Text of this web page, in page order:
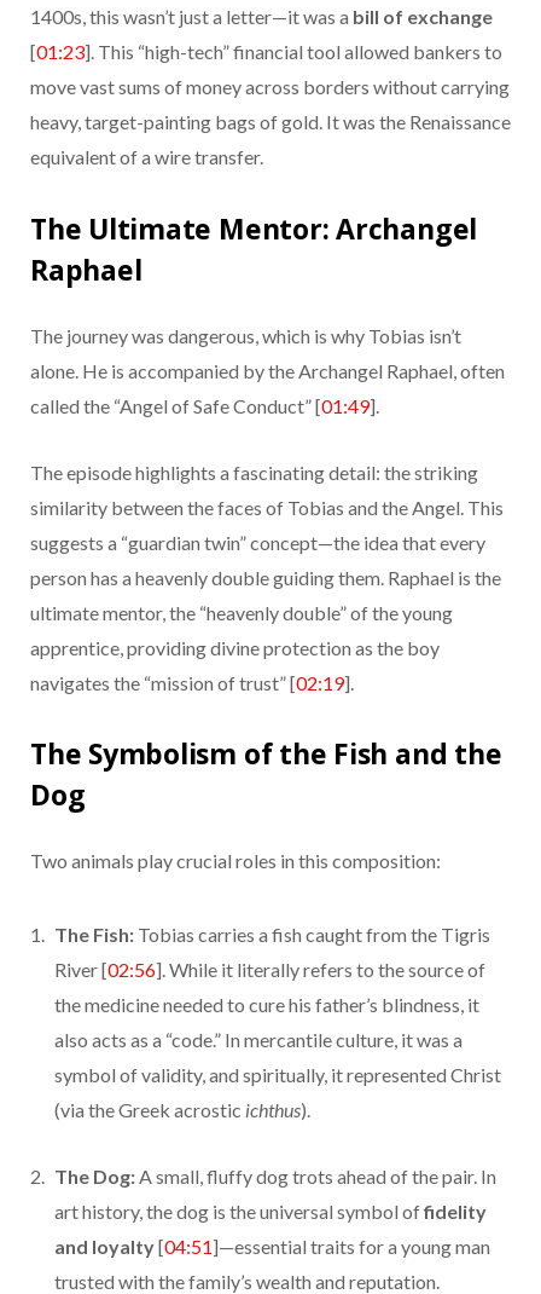
1400s, this wasn’t just a letter—it was a bill of exchange
[01:23]. This “high-tech” financial tool allowed bankers to
move vast sums of money across borders without carrying
heavy, target-painting bags of gold. It was the Renaissance
equivalent of a wire transfer.
The Ultimate Mentor: Archangel
Raphael
The journey was dangerous, which is why Tobias isn’t
alone. He is accompanied by the Archangel Raphael, often
called the “Angel of Safe Conduct” [01:49].
The episode highlights a fascinating detail: the striking
similarity between the faces of Tobias and the Angel. This
suggests a “guardian twin” concept—the idea that every
person has a heavenly double guiding them. Raphael is the
ultimate mentor, the “heavenly double” of the young
apprentice, providing divine protection as the boy
navigates the “mission of trust” [02:19].
The Symbolism of the Fish and the
Dog
Two animals play crucial roles in this composition:
The Fish: Tobias carries a fish caught from the Tigris
River [02:56]. While it literally refers to the source of
the medicine needed to cure his father’s blindness, it
also acts as a “code.” In mercantile culture, it was a
symbol of validity, and spiritually, it represented Christ
(via the Greek acrostic ichthus).
The Dog:A small, fluffy dog trots ahead of the pair. In
art history, the dog is the universal symbol offidelity
and loyalty[04:51]—essential traits for a young man
trusted with the family’s wealth and reputation.